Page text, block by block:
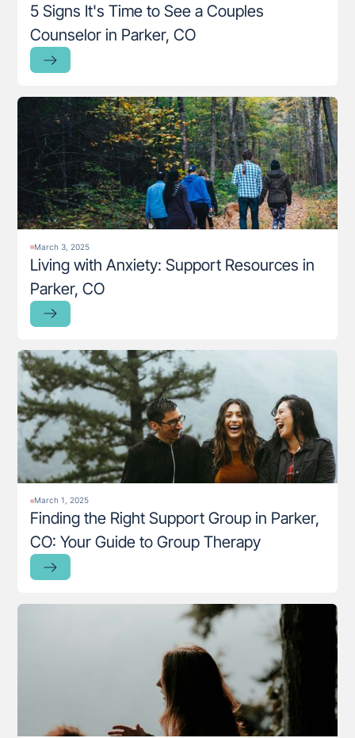
5 Signs It's Time to See a Couples
Counselor in Parker, CO
March 3, 2025
Living with Anxiety: Support Resources in
Parker, CO
March 1, 2025
Finding the Right Support Group in Parker,
CO: Your Guide to Group Therapy